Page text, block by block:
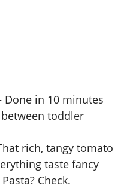
Done in 10 minutes
toddler
rich, tangy tomato
taste fancy
Pasta? Check.